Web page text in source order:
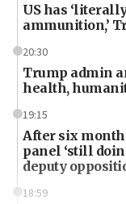
US has
ammunition,’
20:30
Trump admin
health,
19:15
After six
panel ‘still
deputy
18:59